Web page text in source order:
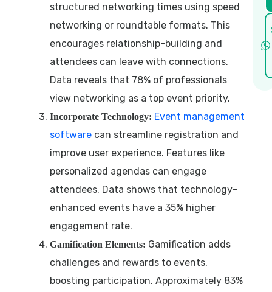
structured networking times using speed
networking or roundtable formats. This
encourages relationship-building and
attendees can leave with connections.
Data reveals that 78% of professionals
view networking as a top event priority.
Incorporate Technology: Event management
software can streamline registration and
improve user experience. Features like
personalized agendas can engage
attendees. Data shows that technology-
enhanced events have a 35% higher
engagement rate.
Gamification Elements: Gamification adds
challenges and rewards to events,
boosting participation. Approximately 83%